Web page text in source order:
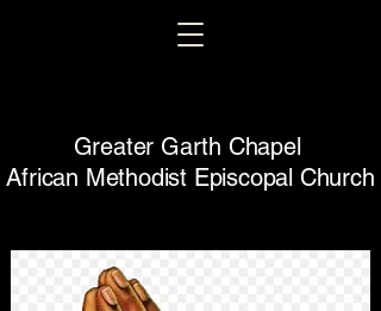
Greater Garth Chapel
African Methodist Episcopal Church